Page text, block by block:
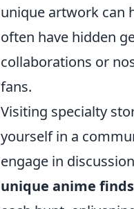
unique artwork can
often have hidden
collaborations or
fans.
Visiting specialty
yourself in a
engage in
unique anime finds